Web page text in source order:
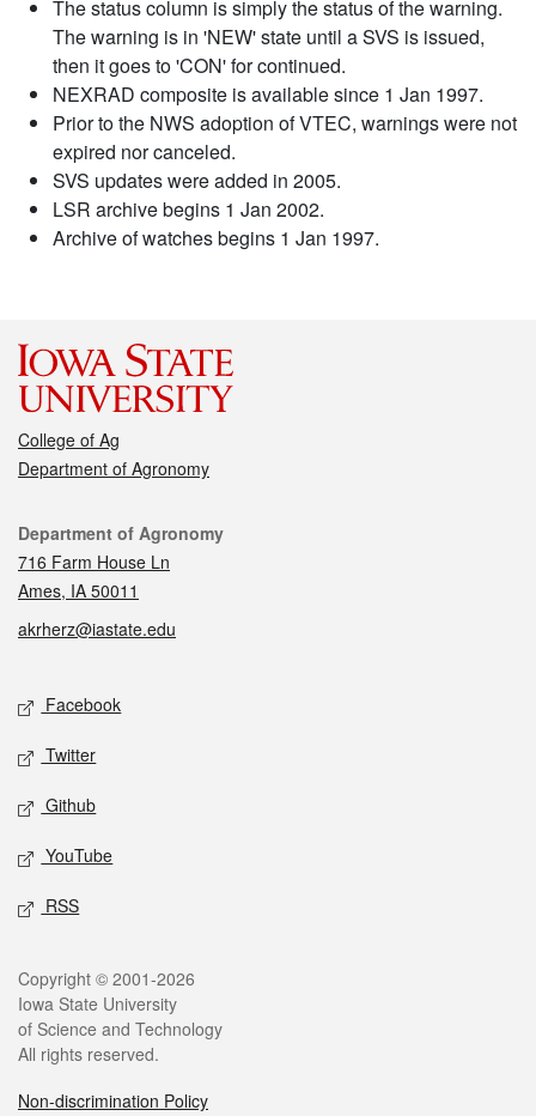
The status column is simply the status of the warning.
The warning is in 'NEW' state until a SVS is issued,
then it goes to 'CON' for continued.
NEXRAD composite is available since 1 Jan 1997.
Prior to the NWS adoption of VTEC, warnings were not
expired nor canceled.
SVS updates were added in 2005.
LSR archive begins 1 Jan 2002.
Archive of watches begins 1 Jan 1997.
College of Ag
Department of Agronomy
Contact
Department of Agronomy
716 Farm House Ln
Ames, IA 50011
akrherz@iastate.edu
Social media
Facebook
Twitter
Github
YouTube
RSS
Legal
Copyright © 2001-2026
Iowa State University
of Science and Technology
All rights reserved.
Non-discrimination Policy